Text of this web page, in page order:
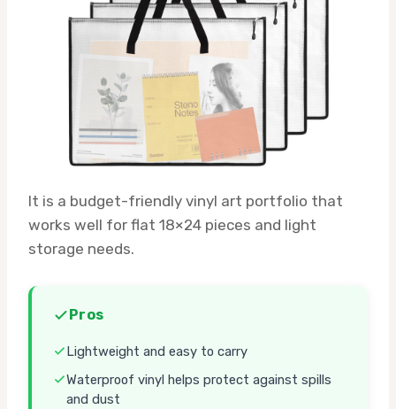
It is a budget-friendly vinyl art portfolio that
works well for flat 18×24 pieces and light
storage needs.
Pros
Lightweight and easy to carry
Waterproof vinyl helps protect against spills
and dust